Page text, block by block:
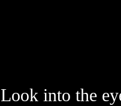
Look into the